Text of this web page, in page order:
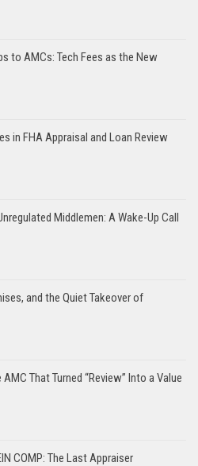
to AMCs: Tech Fees as the New
in FHA Appraisal and Loan Review
Middlemen: A Wake-Up Call
and the Quiet Takeover of
That Turned “Review” Into a Value
COMP: The Last Appraiser